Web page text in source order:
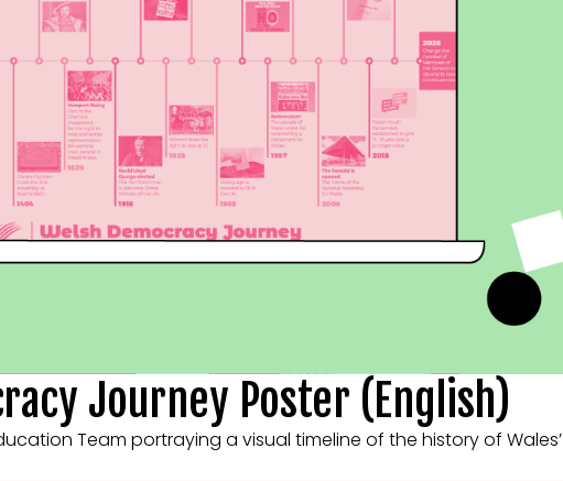
Journey Poster (English)
Team portraying a visual timeline of the history of Wales’